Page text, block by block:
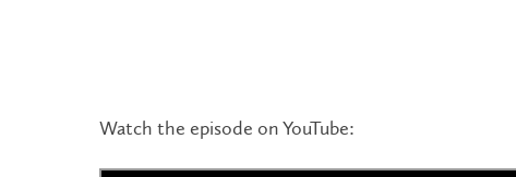
Watch the episode on YouTube: